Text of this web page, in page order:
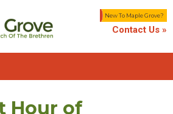
New To Maple Grove?
Contact Us »
Hour of